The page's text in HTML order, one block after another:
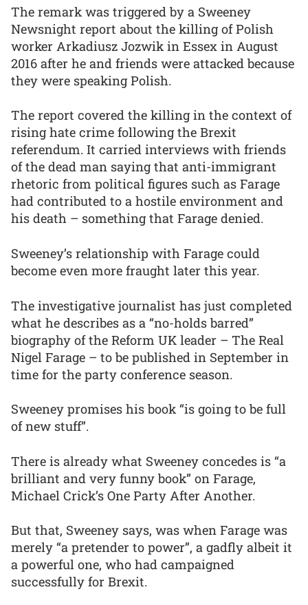
The remark was triggered by a Sweeney
Newsnight report about the killing of Polish
worker Arkadiusz Jozwik in Essex in August
2016 after he and friends were attacked because
they were speaking Polish.
The report covered the killing in the context of
rising hate crime following the Brexit
referendum. It carried interviews with friends
of the dead man saying that anti-immigrant
rhetoric from political figures such as Farage
had contributed to a hostile environment and
his death – something that Farage denied.
Sweeney’s relationship with Farage could
become even more fraught later this year.
The investigative journalist has just completed
what he describes as a “no-holds barred”
biography of the Reform UK leader – The Real
Nigel Farage – to be published in September in
time for the party conference season.
Sweeney promises his book “is going to be full
of new stuff”.
There is already what Sweeney concedes is “a
brilliant and very funny book” on Farage,
Michael Crick’s One Party After Another.
But that, Sweeney says, was when Farage was
merely “a pretender to power”, a gadfly albeit it
a powerful one, who had campaigned
successfully for Brexit.